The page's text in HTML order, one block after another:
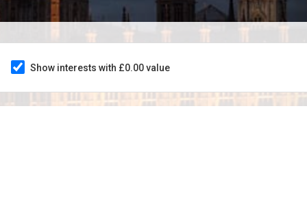
Show interests with £0.00 value